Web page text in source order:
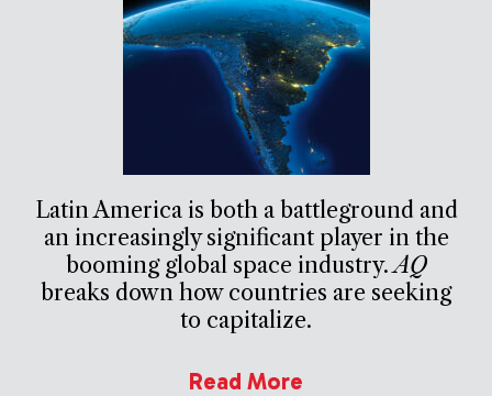
Latin America is both a battleground and
an increasingly significant player in the
booming global space industry.AQ
breaks down how countries are seeking
to capitalize.
Read More